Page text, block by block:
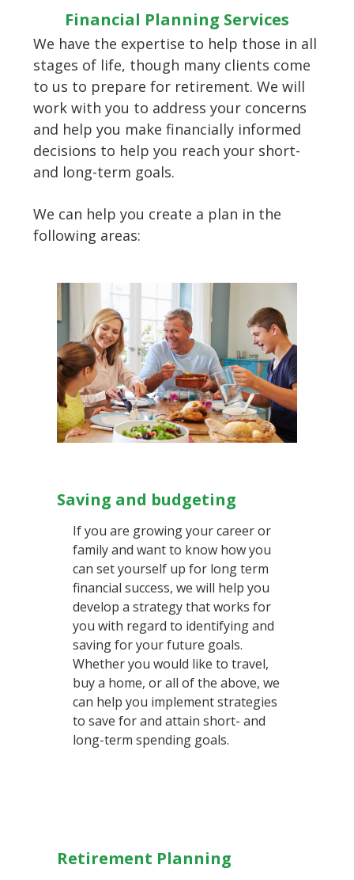
Financial Planning Services
We have the expertise to help those in all
stages of life, though many clients come
to us to prepare for retirement. We will
work with you to address your concerns
and help you make financially informed
decisions to help you reach your short-
and long-term goals.
We can help you create a plan in the
following areas:
Saving and budgeting
If you are growing your career or
family and want to know how you
can set yourself up for long term
financial success, we will help you
develop a strategy that works for
you with regard to identifying and
saving for your future goals.
Whether you would like to travel,
buy a home, or all of the above, we
can help you implement strategies
to save for and attain short- and
long-term spending goals.
Retirement Planning